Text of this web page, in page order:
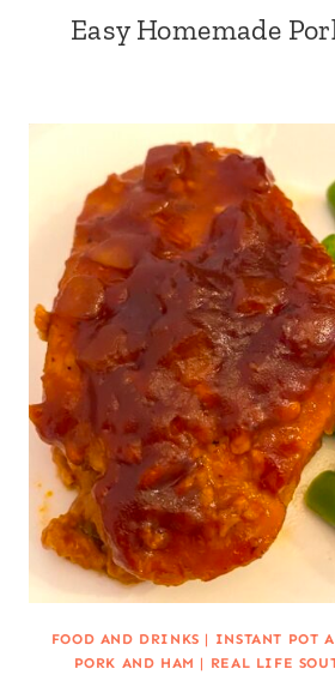
Easy Homemade
FOOD AND DRINKS | INSTANT POT
PORK AND HAM | REAL LIFE